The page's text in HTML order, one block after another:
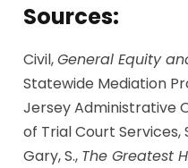
Sources:
Civil,General Equity
Statewide Mediation
Jersey Administrative
of Trial Court Services,
Gary, S., The Greatest